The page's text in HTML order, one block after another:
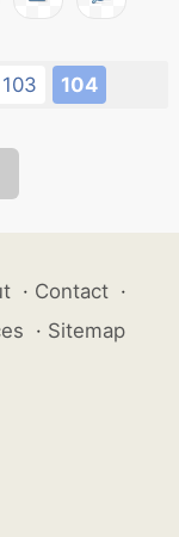
103 104
· Contact ·
· Sitemap